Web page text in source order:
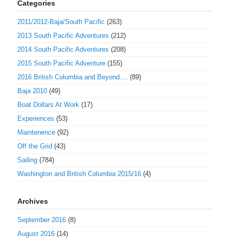
Categories
2011/2012-Baja/South Pacific (263)
2013 South Pacific Adventures (212)
2014 South Pacific Adventures (208)
2015 South Pacific Adventure (155)
2016 British Columbia and Beyond....
(89)
Baja 2010 (49)
Boat Dollars At Work (17)
Experiences (53)
Maintenence (92)
Off the Grid (43)
Sailing (784)
Washington and British Columbia 2015/16 (4)
Archives
September 2016 (8)
August 2016 (14)